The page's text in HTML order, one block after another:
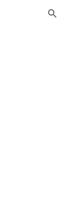
Skip to navigation